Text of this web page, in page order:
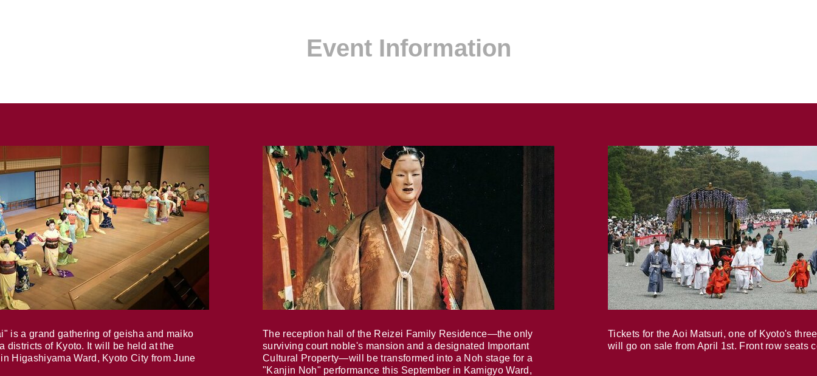
Event Information
is a grand gathering of geisha and maiko
districts of Kyoto. It will be held at the
Higashiyama Ward, Kyoto City from June
The reception hall of the Reizei Family Residence—the only
surviving court noble's mansion and a designated Important
Cultural Property—will be transformed into a Noh stage for a
"Kanjin Noh" performance this September in Kamigyo Ward,
Tickets for the Aoi Matsuri, one of Kyoto's
will go on sale from April 1st. Front row seats